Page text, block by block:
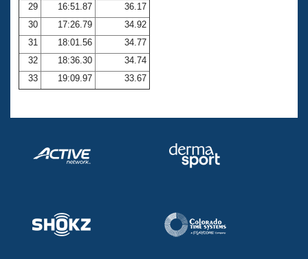
29
16:51.87
36.17
30
17:26.79
34.92
31
18:01.56
34.77
32
18:36.30
34.74
33
19:09.97 33.67